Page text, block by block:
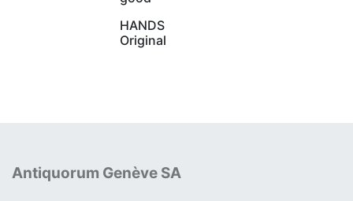
HANDS
Original
Antiquorum Genève SA